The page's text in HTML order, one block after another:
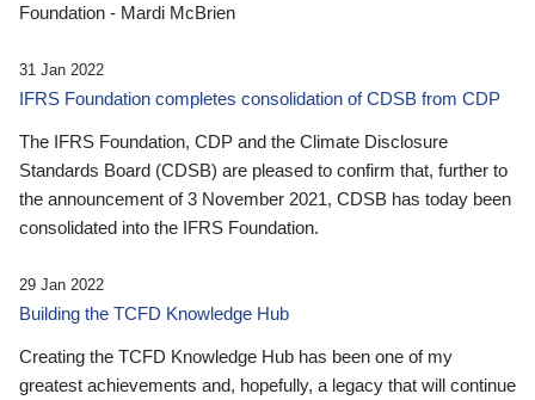
Foundation - Mardi McBrien
31 Jan 2022
IFRS Foundation completes consolidation of CDSB from CDP
The IFRS Foundation, CDP and the Climate Disclosure
Standards Board (CDSB) are pleased to confirm that, further to
the announcement of 3 November 2021, CDSB has today been
consolidated into the IFRS Foundation.
29 Jan 2022
Building the TCFD Knowledge Hub
Creating the TCFD Knowledge Hub has been one of my
greatest achievements and, hopefully, a legacy that will continue